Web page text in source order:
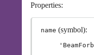
Properties:
name (symbol):